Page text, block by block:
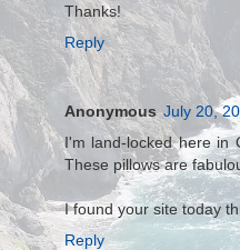
Thanks!
Reply
Anonymous July 20,
I'm land-locked here in
These pillows are
I found your site today
Reply